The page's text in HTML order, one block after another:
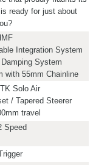
ready for just about
Integration System
System
with 55mm Chainline
Solo Air
/ Tapered Steerer
travel
Speed